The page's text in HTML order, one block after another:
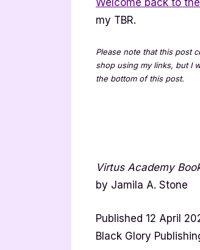
Welcome back to
my TBR.
Please note that this post
shop using my links, but I
the bottom of this post.
Virtus Academy
by Jamila A. Stone
Published 12 April
Black Glory